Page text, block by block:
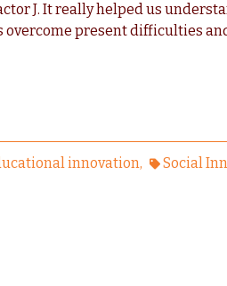
J. It really helped us
present difficulties
innovation Social